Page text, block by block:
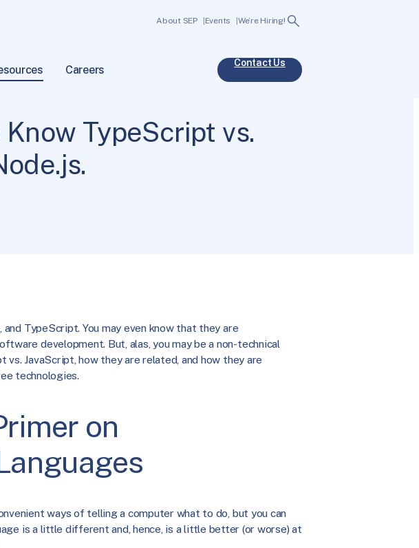
About SEP Events We’re Hiring! Search
Careers
Contact Us
TypeScript vs.
and TypeScript. You may even know that they are
development. But, alas, you may be a non-technical
vs. JavaScript, how they are related, and how they are
technologies.
on
ways of telling a computer what to do, but you can
is a little different and, hence, is a little better (or worse) at